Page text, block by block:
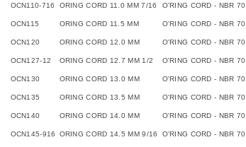
OCN110-716 ORING CORD 11.0 MM 7/16 O'RING CORD - NBR 70
OCN115 ORING CORD 11.5 MM O'RING CORD - NBR 70
OCN120 ORING CORD 12.0 MM O'RING CORD - NBR 70
OCN127-12 ORING CORD 12.7 MM 1/2 O'RING CORD - NBR 70
OCN130 ORING CORD 13.0 MM O'RING CORD - NBR 70
OCN135 ORING CORD 13.5 MM O'RING CORD - NBR 70
OCN140 ORING CORD 14.0 MM O'RING CORD - NBR 70
OCN145-916 ORING CORD 14.5 MM 9/16 O'RING CORD - NBR 70